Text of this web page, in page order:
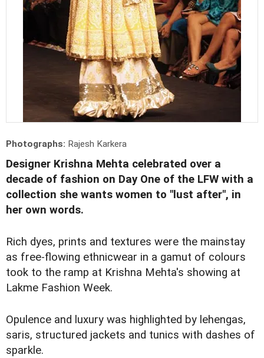
Photographs: Rajesh Karkera
Designer Krishna Mehta celebrated over a
decade of fashion on Day One of the LFW with a
collection she wants women to "lust after", in
her own words.
Rich dyes, prints and textures were the mainstay
as free-flowing ethnicwear in a gamut of colours
took to the ramp at Krishna Mehta's showing at
Lakme Fashion Week.
Opulence and luxury was highlighted by lehengas,
saris, structured jackets and tunics with dashes of
sparkle.